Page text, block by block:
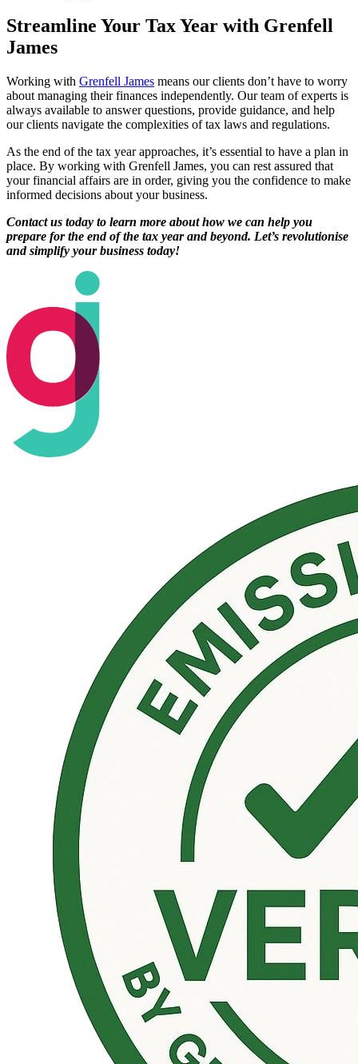
Streamline Your Tax Year with Grenfell
James
Working with Grenfell James means our clients don’t have to worry
about managing their finances independently. Our team of experts is
always available to answer questions, provide guidance, and help
our clients navigate the complexities of tax laws and regulations.
As the end of the tax year approaches, it’s essential to have a plan in
place. By working with Grenfell James, you can rest assured that
your financial affairs are in order, giving you the confidence to make
informed decisions about your business.
Contact us today to learn more about how we can help you
prepare for the end of the tax year and beyond. Let’s revolutionise
and simplify your business today!